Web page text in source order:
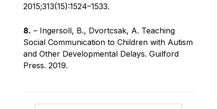
2015;313(15):1524–1533.
8. – Ingersoll, B., Dvortcsak, A. Teaching
Social Communication to Children with Autism
and Other Developmental Delays. Guilford
Press. 2019.